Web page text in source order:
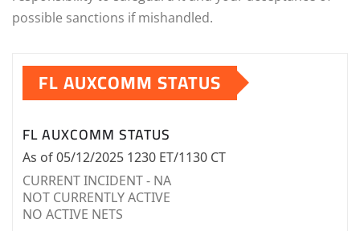
possible sanctions if mishandled.
FL AUXCOMM STATUS
FL AUXCOMM STATUS
As of 05/12/2025 1230 ET/1130 CT
CURRENT INCIDENT - NA
NOT CURRENTLY ACTIVE
NO ACTIVE NETS